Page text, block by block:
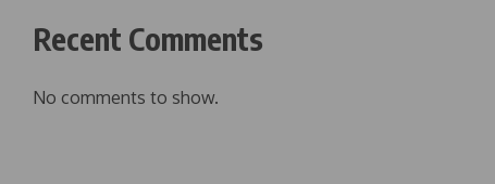
Recent Comments
No comments to show.